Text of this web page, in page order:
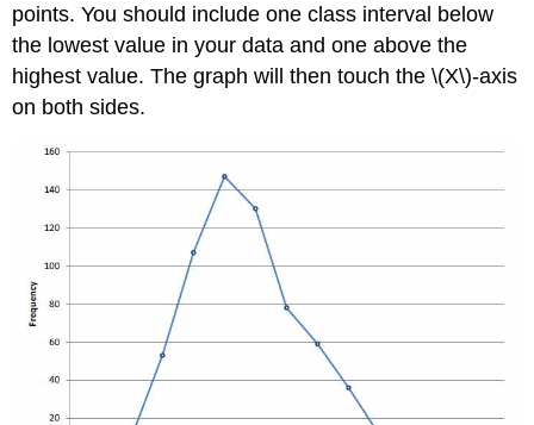
points. You should include one class interval below
the lowest value in your data and one above the
highest value. The graph will then touch the \(X\)-axis
on both sides.